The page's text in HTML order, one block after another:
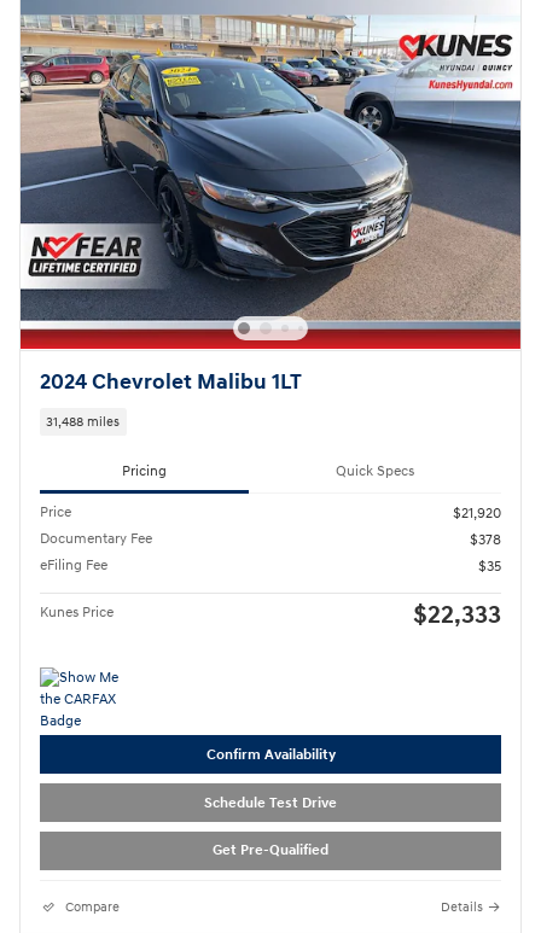
2024 Chevrolet Malibu 1LT
31,488 miles
Pricing Quick Specs
Price
$21,920
Documentary Fee
$378
eFiling Fee
$35
Kunes Price $22,333
Confirm Availability
Schedule Test Drive
Get Pre-Qualified
Compare Details